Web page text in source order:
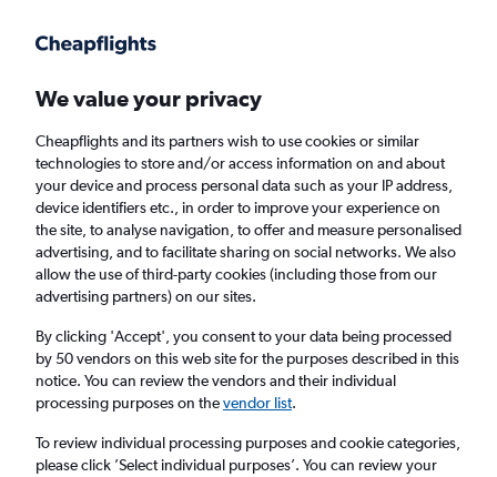
Faster search, more features, fewer ads.
Find flights When to book FAQs
Cheap flights from Del Carmen to Cebu City
Return
1 adult, Economy, 0 bags
Del Carmen (IAO)
We value your privacy
Cheapflights and its partners wish to use cookies or similar
technologies to store and/or access information on and about
your device and process personal data such as your IP address,
device identifiers etc., in order to improve your experience on
the site, to analyse navigation, to offer and measure personalised
advertising, and to facilitate sharing on social networks. We also
allow the use of third-party cookies (including those from our
advertising partners) on our sites.
By clicking 'Accept', you consent to your data being processed
by 50 vendors on this web site for the purposes described in this
notice. You can review the vendors and their individual
processing purposes on thevendor list.
To review individual processing purposes and cookie categories,
please click ’Select individual purposes’. You can review your